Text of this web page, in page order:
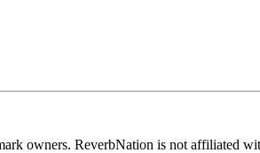
owners. ReverbNation is not affiliated